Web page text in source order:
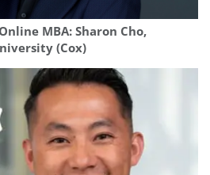
MBA: Sharon Cho,
(Cox)